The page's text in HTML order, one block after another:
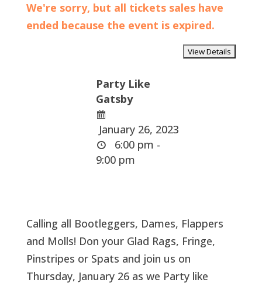
We're sorry, but all tickets sales have
ended because the event is expired.
Party Like
Gatsby
January 26, 2023
6:00 pm -
9:00 pm
Calling all Bootleggers, Dames, Flappers
and Molls! Don your Glad Rags, Fringe,
Pinstripes or Spats and join us on
Thursday, January 26 as we Party like